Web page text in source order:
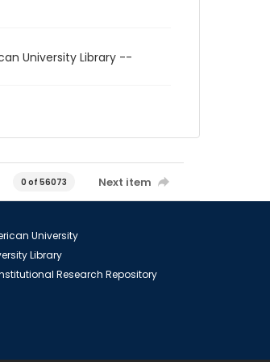
University Library --
0 of 56073 Next item
University
Library
Research Repository